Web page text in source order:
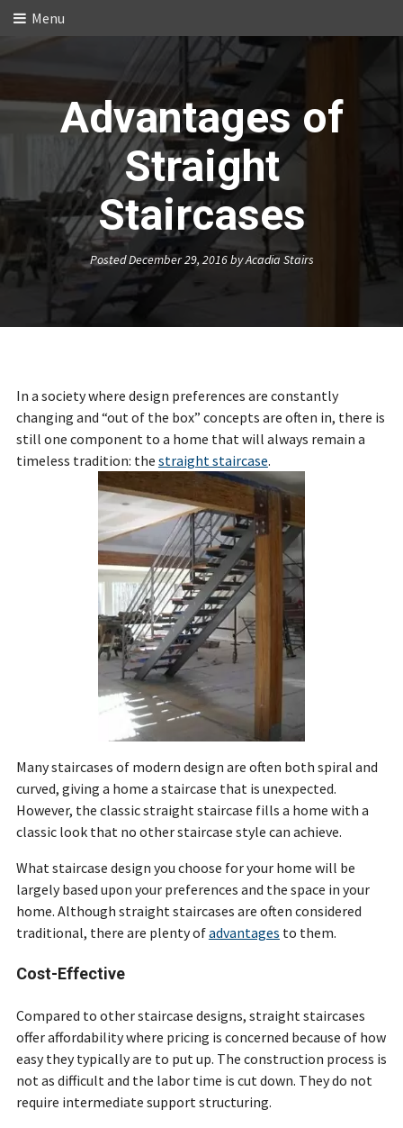
Menu
Advantages of
Straight
Staircases
PostedDecember 29, 2016byAcadia Stairs
In a society where design preferences are constantly
changing and “out of the box” concepts are often in, there is
still one component to a home that will always remain a
timeless tradition: the straight staircase.
Many staircases of modern design are often both spiral and
curved, giving a home a staircase that is unexpected.
However, the classic straight staircase fills a home with a
classic look that no other staircase style can achieve.
What staircase design you choose for your home will be
largely based upon your preferences and the space in your
home. Although straight staircases are often considered
traditional, there are plenty ofadvantages to them.
Cost-Effective
Compared to other staircase designs, straight staircases
offer affordability where pricing is concerned because of how
easy they typically are to put up. The construction process is
not as difficult and the labor time is cut down. They do not
require intermediate support structuring.